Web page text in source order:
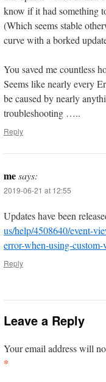
know if it had something
(Which seems stable
curve with a borked
You saved me countless
Seems like nearly every
be caused by nearly
troubleshooting …..
Reply
mesays:
2019-06-21 at 12:55
Updates have been
us/help/4508640/event-
error-when-using-custom-
Reply
Leave a Reply
Your email address will
*